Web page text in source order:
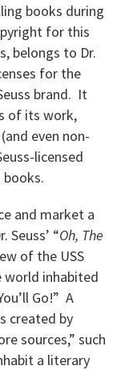
books during
for this
belongs to Dr.
for the
brand. It
of its work,
even non-
licensed
books.
and market a
Seuss’ “Oh, The
of the USS
world inhabited
Go!” A
created by
sources,” such
a literary